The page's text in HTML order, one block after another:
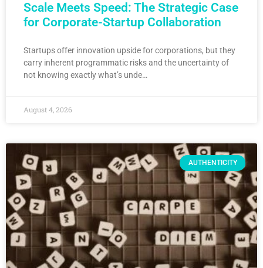
Scale Meets Speed: The Strategic Case
for Corporate-Startup Collaboration
Startups offer innovation upside for corporations, but they
carry inherent programmatic risks and the uncertainty of
not knowing exactly what’s unde…
August 4, 2026
AUTHENTICITY